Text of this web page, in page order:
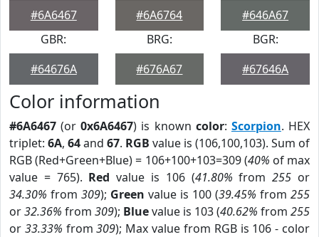
#6A6467
#6A6764
#646A67
GBR:
#64676A
BRG:
#676A67
BGR:
#67646A
Color information
#6A6467 (or0x6A6467) is known color: Scorpion. HEX
triplet: 6A, 64and 67. RGB value is (106,100,103). Sum of
RGB (Red+Green+Blue) = 106+100+103=309 (40% of max
value = 765). Red value is 106 (41.80% from255 or
34.30% from 309); Green value is 100 (39.45% from 255
or32.36% from 309); Bluevalue is 103 (40.62% from 255
or 33.33% from309); Max value from RGB is 106 - color